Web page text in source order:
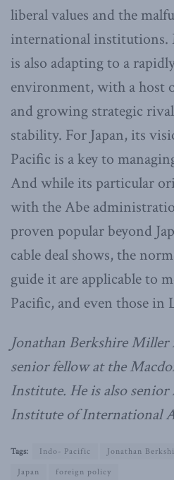
liberal values and the
international institutions.
is also adapting to a
environment, with a host
and growing strategic
stability. For Japan, its
Pacific is a key to
And while its particular
with the Abe
proven popular beyond
cable deal shows, the
guide it are applicable to
Pacific, and even those in
Jonathan Berkshire
senior fellow at the
Institute. He is also senior
Institute of International
Tags: Indo- Pacific Jonathan
Japan
foreign policy